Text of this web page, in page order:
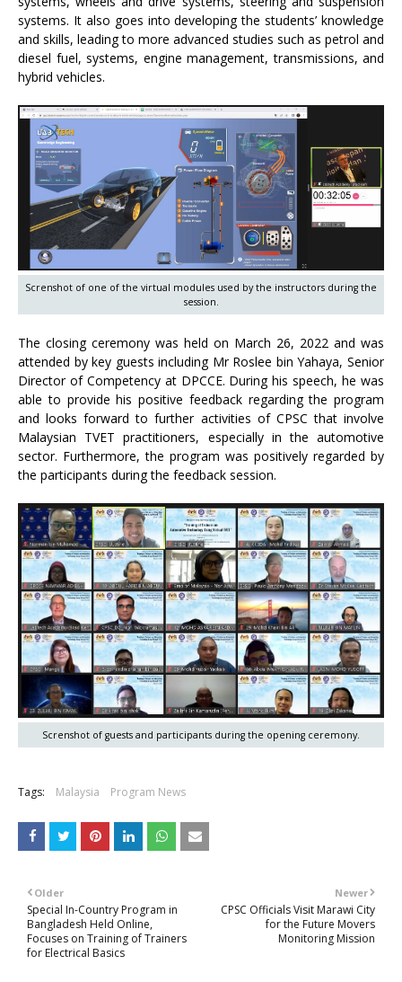
systems. It also goes into developing the students’ knowledge
and skills, leading to more advanced studies such as petrol and
diesel fuel, systems, engine management, transmissions, and
hybrid vehicles.
Screnshot of one of the virtual modules used by the instructors during the
session.
The closing ceremony was held on March 26, 2022 and was
attended by key guests including Mr Roslee bin Yahaya, Senior
Director of Competency at DPCCE. During his speech, he was
able to provide his positive feedback regarding the program
and looks forward to further activities of CPSC that involve
Malaysian TVET practitioners, especially in the automotive
sector. Furthermore, the program was positively regarded by
the participants during the feedback session.
Screnshot of guests and participants during the opening ceremony.
Tags: Malaysia Program News
Newer
CPSC Officials Visit Marawi City
for the Future Movers
Monitoring Mission
Older
Special In-Country Program in
Bangladesh Held Online,
Focuses on Training of Trainers
for Electrical Basics